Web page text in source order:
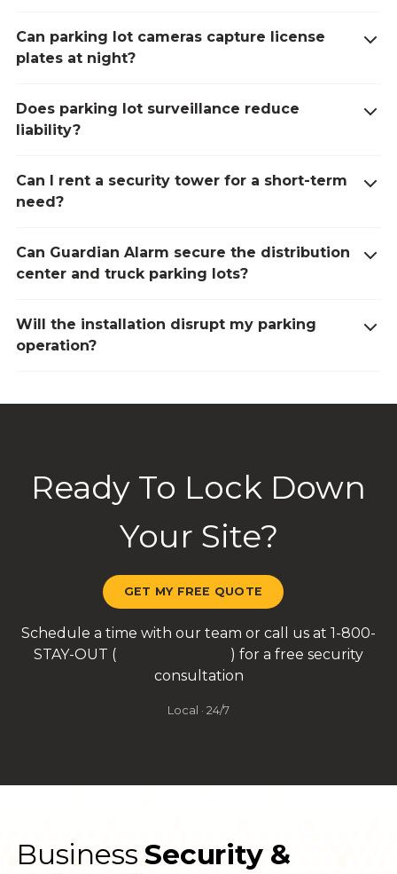
Can parking lot cameras capture license
plates at night?
Does parking lot surveillance reduce
liability?
Can I rent a security tower for a short-term
need?
Can Guardian Alarm secure the distribution
center and truck parking lots?
Will the installation disrupt my parking
operation?
Ready To Lock Down
Your Site?
GET MY FREE QUOTE
Schedule a time with our team or call us at 1-800-
STAY-OUT (
) for a free security
consultation
Local · 24/7
BusinessSecurity &